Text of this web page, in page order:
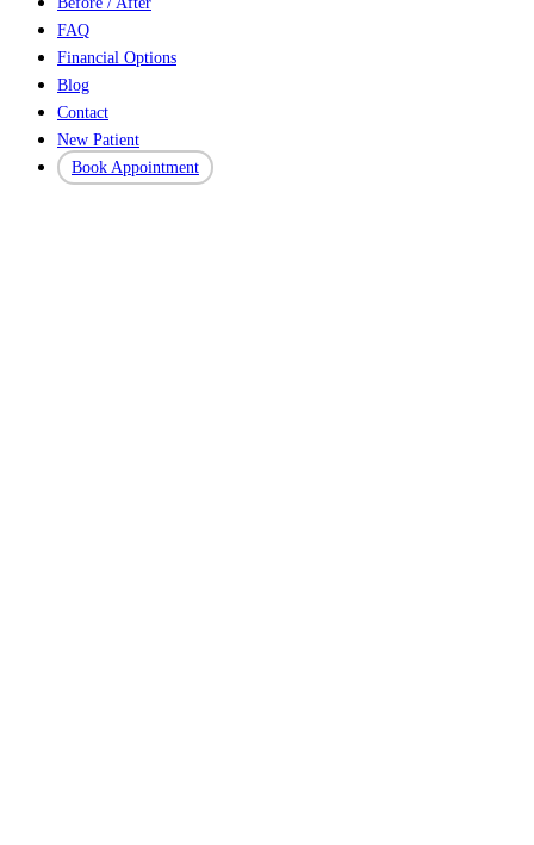
FAQ
Financial Options
Blog
Contact
New Patient
Book Appointment